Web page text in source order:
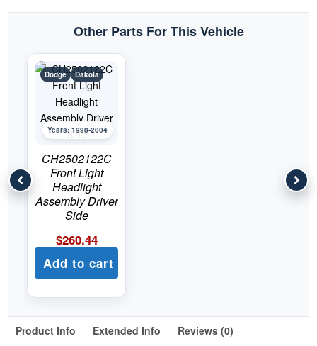
Other Parts For This Vehicle
Dodge Dakota
Years: 1998-2004
CH2502122C
Front Light
Headlight
Assembly Driver
Side
$260.44
Add to cart
Product Info Extended Info Reviews (0)